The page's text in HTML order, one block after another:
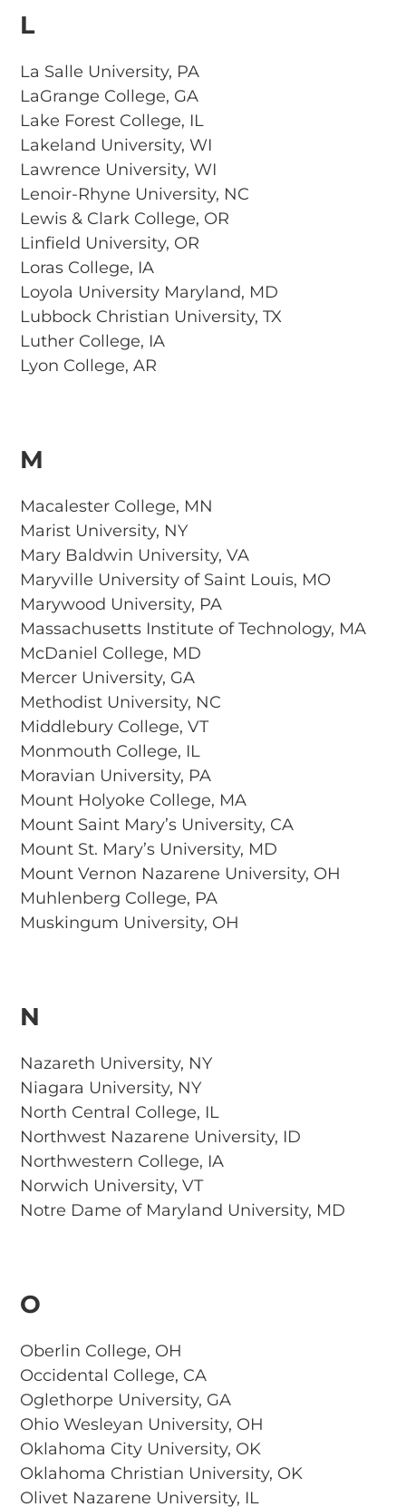
L
La Salle University, PA
LaGrange College, GA
Lake Forest College, IL
Lakeland University, WI
Lawrence University, WI
Lenoir-Rhyne University, NC
Lewis & Clark College, OR
Linfield University, OR
Loras College, IA
Loyola University Maryland, MD
Lubbock Christian University, TX
Luther College, IA
Lyon College, AR
M
Macalester College, MN
Marist University, NY
Mary Baldwin University, VA
Maryville University of Saint Louis, MO
Marywood University, PA
Massachusetts Institute of Technology, MA
McDaniel College, MD
Mercer University, GA
Methodist University, NC
Middlebury College, VT
Monmouth College, IL
Moravian University, PA
Mount Holyoke College, MA
Mount Saint Mary’s University, CA
Mount St. Mary’s University, MD
Mount Vernon Nazarene University, OH
Muhlenberg College, PA
Muskingum University, OH
N
Nazareth University, NY
Niagara University, NY
North Central College, IL
Northwest Nazarene University, ID
Northwestern College, IA
Norwich University, VT
Notre Dame of Maryland University, MD
O
Oberlin College, OH
Occidental College, CA
Oglethorpe University, GA
Ohio Wesleyan University, OH
Oklahoma City University, OK
Oklahoma Christian University, OK
Olivet Nazarene University, IL